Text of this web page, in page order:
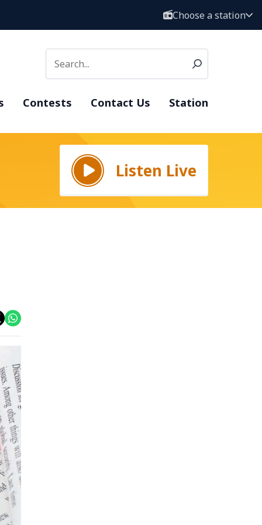
Choose a station
Contests Contact Us Station
Listen Live